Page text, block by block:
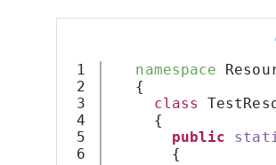
1
2
3
4
5
6
namespace
{
class
{
public
{